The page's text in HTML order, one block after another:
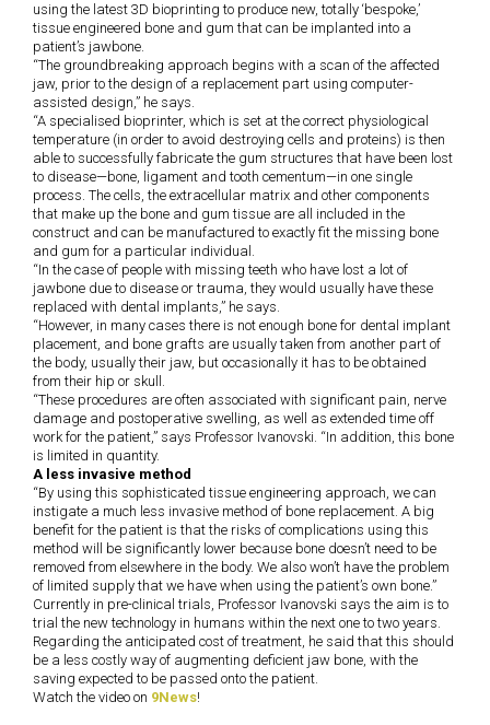
using the latest 3D bioprinting to produce new, totally ‘bespoke,’
tissue engineered bone and gum that can be implanted into a
patient’s jawbone.
“The groundbreaking approach begins with a scan of the affected
jaw, prior to the design of a replacement part using computer-
assisted design,” he says.
“A specialised bioprinter, which is set at the correct physiological
temperature (in order to avoid destroying cells and proteins) is then
able to successfully fabricate the gum structures that have been lost
to disease—bone, ligament and tooth cementum—in one single
process. The cells, the extracellular matrix and other components
that make up the bone and gum tissue are all included in the
construct and can be manufactured to exactly fit the missing bone
and gum for a particular individual.
“In the case of people with missing teeth who have lost a lot of
jawbone due to disease or trauma, they would usually have these
replaced with dental implants,” he says.
“However, in many cases there is not enough bone for dental implant
placement, and bone grafts are usually taken from another part of
the body, usually their jaw, but occasionally it has to be obtained
from their hip or skull.
“These procedures are often associated with significant pain, nerve
damage and postoperative swelling, as well as extended time off
work for the patient,” says Professor Ivanovski. “In addition, this bone
is limited in quantity.
A less invasive method
“By using this sophisticated tissue engineering approach, we can
instigate a much less invasive method of bone replacement. A big
benefit for the patient is that the risks of complications using this
method will be significantly lower because bone doesn’t need to be
removed from elsewhere in the body. We also won’t have the problem
of limited supply that we have when using the patient’s own bone.”
Currently in pre-clinical trials, Professor Ivanovski says the aim is to
trial the new technology in humans within the next one to two years.
Regarding the anticipated cost of treatment, he said that this should
be a less costly way of augmenting deficient jaw bone, with the
saving expected to be passed onto the patient.
Watch the video on 9News!